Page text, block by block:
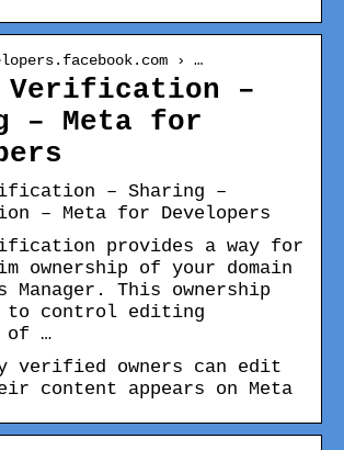
› …
Verification –
– Meta for
– Sharing –
– Meta for Developers
provides a way for
ownership of your domain
Manager. This ownership
to control editing
of …
verified owners can edit
content appears on Meta